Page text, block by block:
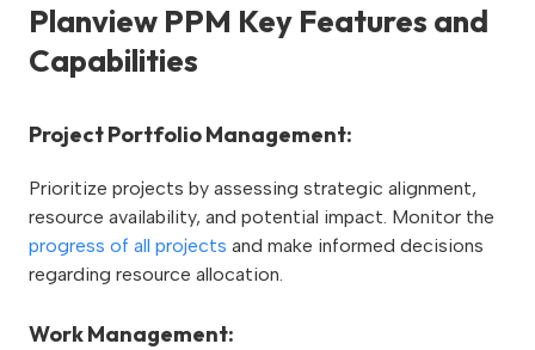
Planview PPM Key Features and
Capabilities
Project Portfolio Management:
Prioritize projects by assessing strategic alignment,
resource availability, and potential impact. Monitor the
progress of all projects and make informed decisions
regarding resource allocation.
Work Management: